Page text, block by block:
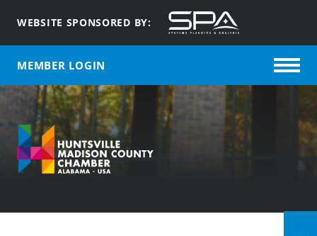
WEBSITE SPONSORED BY:
MEMBER LOGIN